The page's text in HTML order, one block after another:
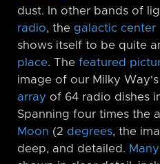
dust. In other bands of
radio, the galactic center
shows itself to be quite
place. The featured
image of our Milky
array of 64 radio dishes
Spanning four times the
Moon (2 degrees, the
deep, and detailed.